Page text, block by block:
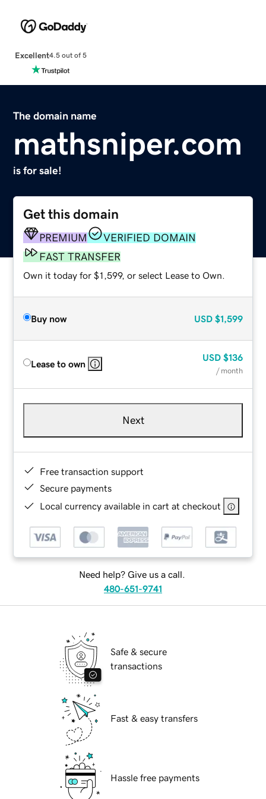
Excellent4.5 out of 5
The domain name
mathsniper.com
is for sale!
Get this domain
PREMIUM
VERIFIED DOMAIN
FAST TRANSFER
Own it today for $1,599, or select Lease to Own.
Buy now USD $1,599
Lease to own
USD $136
/ month
Next
Free transaction support
Secure payments
Local currency available in cart at checkout
Need help? Give us a call.
480-651-9741
Safe & secure
transactions
Fast & easy transfers
Hassle free payments